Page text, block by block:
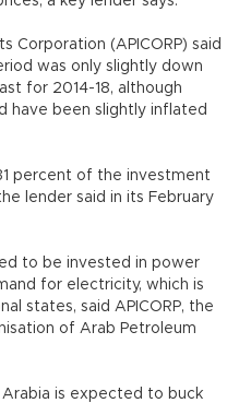
Corporation (APICORP) said
was only slightly down
for 2014-18, although
have been slightly inflated
percent of the investment
lender said in its February
to be invested in power
for electricity, which is
states, said APICORP, the
of Arab Petroleum
is expected to buck